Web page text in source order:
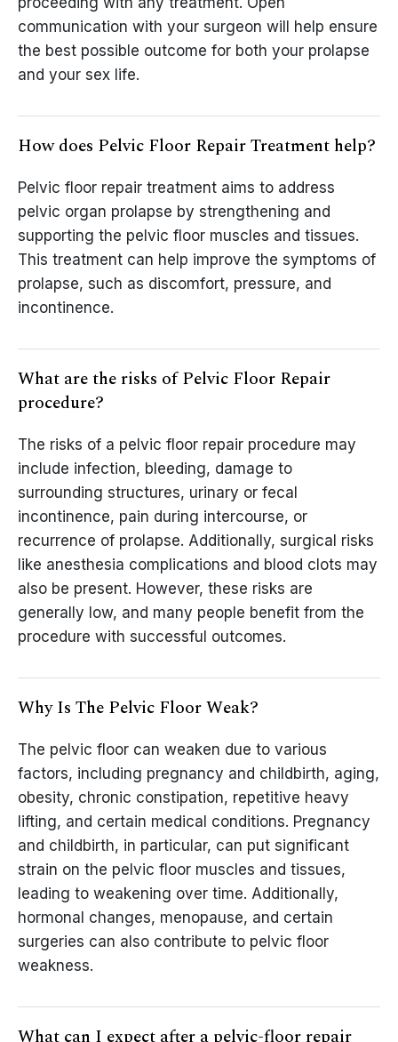
communication with your surgeon will help ensure
the best possible outcome for both your prolapse
and your sex life.
How does Pelvic Floor Repair Treatment help?
Pelvic floor repair treatment aims to address
pelvic organ prolapse by strengthening and
supporting the pelvic floor muscles and tissues.
This treatment can help improve the symptoms of
prolapse, such as discomfort, pressure, and
incontinence.
What are the risks of Pelvic Floor Repair
procedure?
The risks of a pelvic floor repair procedure may
include infection, bleeding, damage to
surrounding structures, urinary or fecal
incontinence, pain during intercourse, or
recurrence of prolapse. Additionally, surgical risks
like anesthesia complications and blood clots may
also be present. However, these risks are
generally low, and many people benefit from the
procedure with successful outcomes.
Why Is The Pelvic Floor Weak?
The pelvic floor can weaken due to various
factors, including pregnancy and childbirth, aging,
obesity, chronic constipation, repetitive heavy
lifting, and certain medical conditions. Pregnancy
and childbirth, in particular, can put significant
strain on the pelvic floor muscles and tissues,
leading to weakening over time. Additionally,
hormonal changes, menopause, and certain
surgeries can also contribute to pelvic floor
weakness.